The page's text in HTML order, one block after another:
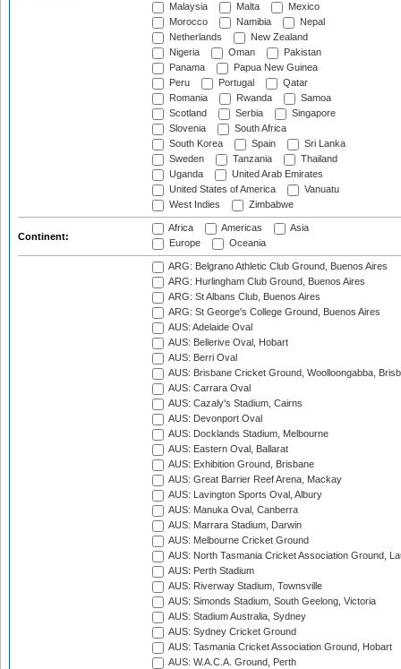
Malaysia
Malta
Mexico
Morocco
Namibia
Nepal
Netherlands
New Zealand
Nigeria
Oman
Pakistan
Panama
Papua New Guinea
Peru
Portugal
Qatar
Romania
Rwanda
Samoa
Scotland
Serbia
Singapore
Slovenia
South Africa
South Korea
Spain
Sri Lanka
Sweden
Tanzania
Thailand
Uganda
United Arab Emirates
United States of America
Vanuatu
West Indies
Zimbabwe
Continent:
Africa Americas
Asia
Europe
Oceania
ARG: Belgrano Athletic Club Ground, Buenos Aires
ARG: Hurlingham Club Ground, Buenos Aires
ARG: St Albans Club, Buenos Aires
ARG: St George's College Ground, Buenos Aires
AUS: Adelaide Oval
AUS: Bellerive Oval, Hobart
AUS: Berri Oval
AUS: Brisbane Cricket Ground, Woolloongabba,
AUS: Carrara Oval
AUS: Cazaly's Stadium, Cairns
AUS: Devonport Oval
AUS: Docklands Stadium, Melbourne
AUS: Eastern Oval, Ballarat
AUS: Exhibition Ground, Brisbane
AUS: Great Barrier Reef Arena, Mackay
AUS: Lavington Sports Oval, Albury
AUS: Manuka Oval, Canberra
AUS: Marrara Stadium, Darwin
AUS: Melbourne Cricket Ground
AUS: North Tasmania Cricket Association Ground,
AUS: Perth Stadium
AUS: Riverway Stadium, Townsville
AUS: Simonds Stadium, South Geelong, Victoria
AUS: Stadium Australia, Sydney
AUS: Sydney Cricket Ground
AUS: Tasmania Cricket Association Ground, Hobart
AUS: W.A.C.A. Ground, Perth